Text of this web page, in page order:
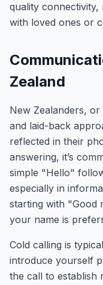
quality connectivity,
with loved ones or
Zealand
New Zealanders,
and laid-back
reflected in their
answering, it’s
simple "Hello"
especially in
starting with "Good
your name is
Cold calling is
introduce yourself
the call to establish